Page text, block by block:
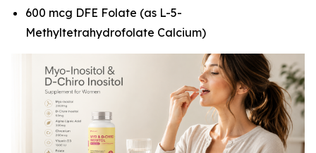
600 mcg DFE Folate (as L-5-
Methyltetrahydrofolate Calcium)